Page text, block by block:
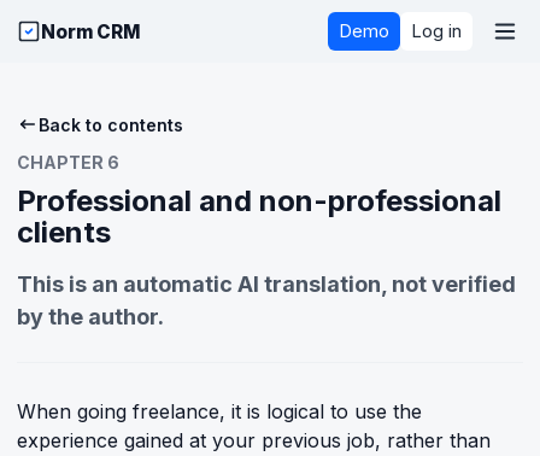
Norm CRM Demo Log in
Back to contents
CHAPTER 6
Professional and non-professional
clients
This is an automatic AI translation, not verified
by the author.
When going freelance, it is logical to use the
experience gained at your previous job, rather than